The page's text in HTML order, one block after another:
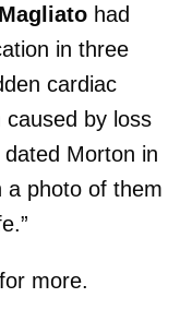
had
in three
cardiac
by loss
Morton in
a photo of them
more.